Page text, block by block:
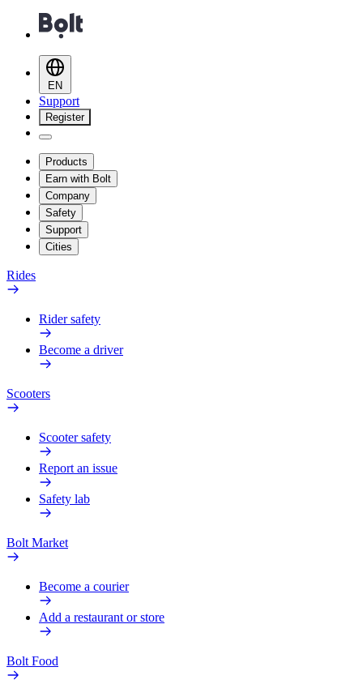
EN
Support
Register
Products
Earn with Bolt
Company
Safety
Support
Cities
Rides
Rider safety
Become a driver
Scooters
Scooter safety
Report an issue
Safety lab
Bolt Market
Become a courier
Add a restaurant or store
Bolt Food